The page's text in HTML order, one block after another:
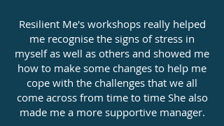
Resilient Me's workshops really helped
me recognise the signs of stress in
myself as well as others and showed me
how to make some changes to help me
cope with the challenges that we all
come across from time to time She also
made me a more supportive manager.